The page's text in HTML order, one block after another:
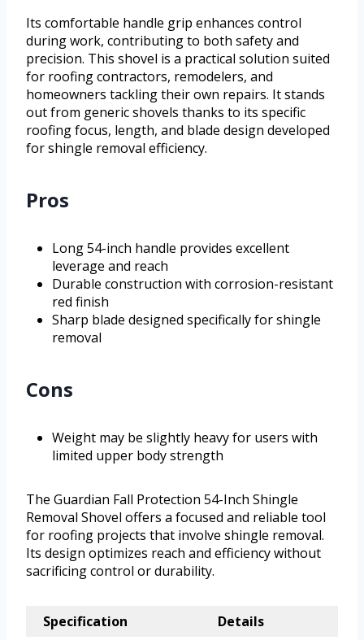
Its comfortable handle grip enhances control
during work, contributing to both safety and
precision. This shovel is a practical solution suited
for roofing contractors, remodelers, and
homeowners tackling their own repairs. It stands
out from generic shovels thanks to its specific
roofing focus, length, and blade design developed
for shingle removal efficiency.
Pros
Long 54-inch handle provides excellent
leverage and reach
Durable construction with corrosion-resistant
red finish
Sharp blade designed specifically for shingle
removal
Cons
Weight may be slightly heavy for users with
limited upper body strength
The Guardian Fall Protection 54-Inch Shingle
Removal Shovel offers a focused and reliable tool
for roofing projects that involve shingle removal.
Its design optimizes reach and efficiency without
sacrificing control or durability.
Specification
Details